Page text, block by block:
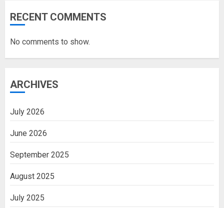
RECENT COMMENTS
No comments to show.
ARCHIVES
July 2026
June 2026
September 2025
August 2025
July 2025